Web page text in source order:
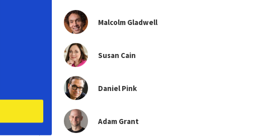
Malcolm Gladwell
Susan Cain
Daniel Pink
Adam Grant